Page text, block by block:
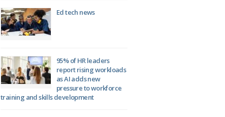
Ed tech news
95% of HR leaders
report rising workloads
as AI adds new
pressure to workforce
training and skills development